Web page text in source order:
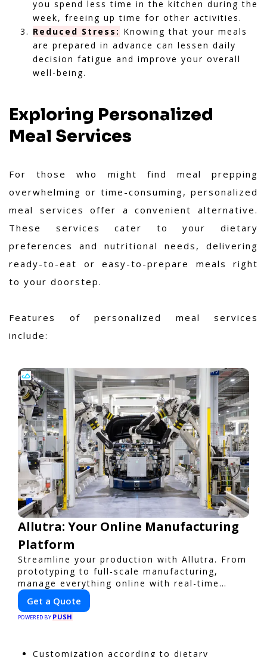
you spend less time in the kitchen during the
week, freeing up time for other activities.
Reduced Stress: Knowing that your meals
are prepared in advance can lessen daily
decision fatigue and improve your overall
well-being.
Exploring Personalized
Meal Services
For those who might find meal prepping
overwhelming or time-consuming, personalized
meal services offer a convenient alternative.
These services cater to your dietary
preferences and nutritional needs, delivering
ready-to-eat or easy-to-prepare meals right
to your doorstep.
Features of personalized meal services
include:
Allutra: Your Online Manufacturing
Platform
Streamline your production with Allutra. From
prototyping to full-scale manufacturing,
manage everything online with real-time
collaboration, fast quotes, and global
delivery.
Get a Quote
POWERED BY PUSH
Customization according to dietary